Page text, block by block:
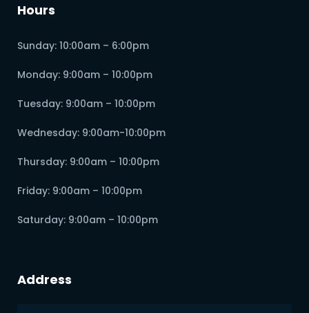
Hours
Sunday: 10:00am – 6:00pm
Monday: 9:00am – 10:00pm
Tuesday: 9:00am – 10:00pm
Wednesday: 9:00am-10:00pm
Thursday: 9:00am – 10:00pm
Friday: 9:00am – 10:00pm
Saturday: 9:00am – 10:00pm
Address